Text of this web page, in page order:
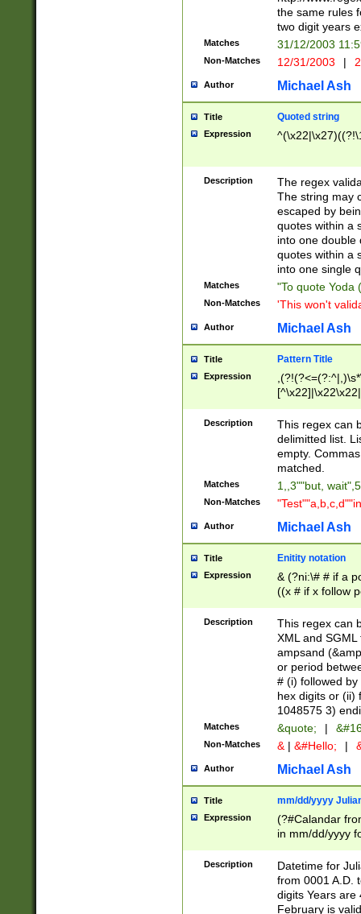
the same rules
two digit years
Matches 31/12/2003
Non-Matches 12/31/2003 |
Author Michael Ash
Title Quoted string
Expression
Description
The regex
The string may
escaped by
quotes within a
into one double
quotes within a
into one single
Matches "To quote Yoda
Non-Matches 'This won't
Author Michael Ash
Title Pattern Title
Expression
Description
This regex can
delimitted list.
empty.
matched.
Matches 1,,3""but,
Non-Matches
Author Michael Ash
Title Enitity notation
Expression
& (?ni:\# # if a
((x # if x follow
([\dA-F]){1,5} ) |
between 0 -
4]\d\d |104[0-
sign after
alphanumeric
Description
This regex can
XML and
ampsand
or period
# (i) followed
hex digits or (ii)
1048575 3)
Matches &quote; |
Non-Matches & | &#Hello; |
Author Michael Ash
Title mm/dd/yyyy
Expression
(?#Calandar
in mm/dd/yyyy
<sep>[-./
days from 1752
in the same
=\d) # the
Description
Datetime for
from 0001 A.D.
digits Years are
February is